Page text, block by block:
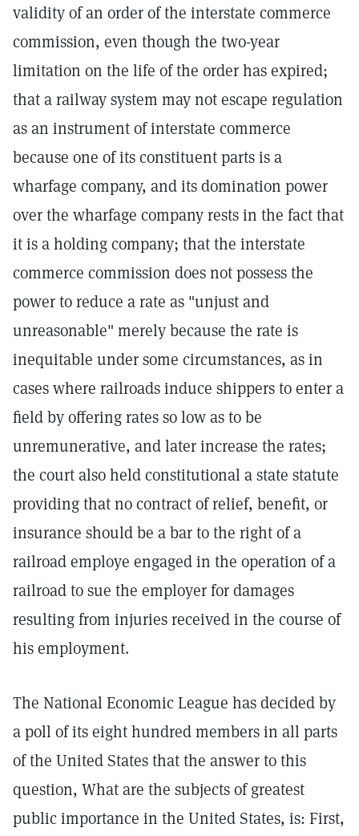
validity of an order of the interstate commerce
commission, even though the two-year
limitation on the life of the order has expired;
that a railway system may not escape regulation
as an instrument of interstate commerce
because one of its constituent parts is a
wharfage company, and its domination power
over the wharfage company rests in the fact that
it is a holding company; that the interstate
commerce commission does not possess the
power to reduce a rate as "unjust and
unreasonable" merely because the rate is
inequitable under some circumstances, as in
cases where railroads induce shippers to enter a
field by offering rates so low as to be
unremunerative, and later increase the rates;
the court also held constitutional a state statute
providing that no contract of relief, benefit, or
insurance should be a bar to the right of a
railroad employe engaged in the operation of a
railroad to sue the employer for damages
resulting from injuries received in the course of
his employment.
The National Economic League has decided by
a poll of its eight hundred members in all parts
of the United States that the answer to this
question, What are the subjects of greatest
public importance in the United States, is: First,